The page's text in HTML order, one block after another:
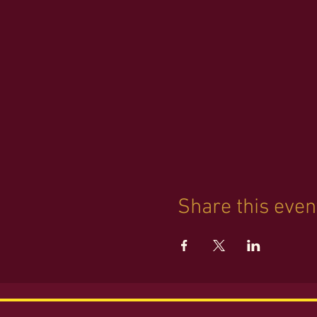
Share this